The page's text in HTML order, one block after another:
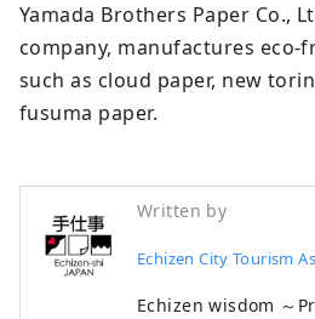
Yamada Brothers Paper Co.,
company, manufactures eco-
such as cloud paper, new
fusuma paper.
Written by
Echizen City Tourism
Echizen wisdom ～